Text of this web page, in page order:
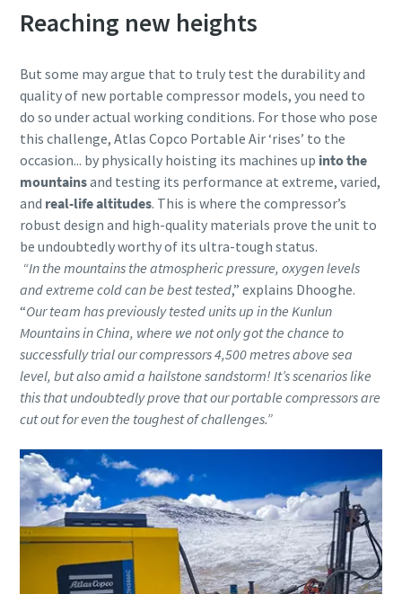
Reaching new heights
But some may argue that to truly test the durability and
quality of new portable compressor models, you need to
do so under actual working conditions. For those who pose
this challenge, Atlas Copco Portable Air ‘rises’ to the
occasion... by physically hoisting its machines up into the
mountainsand testing its performance at extreme, varied,
and real-life altitudes. This is where the compressor’s
robust design and high-quality materials prove the unit to
be undoubtedly worthy of its ultra-tough status.
“In the mountains the atmospheric pressure, oxygen levels
and extreme cold can be best tested,” explains Dhooghe.
“Our team has previously tested units up in the Kunlun
Mountains in China, where we not only got the chance to
successfully trial our compressors 4,500 metres above sea
level, but also amid a hailstone sandstorm! It’s scenarios like
this that undoubtedly prove that our portable compressors are
cut out for even the toughest of challenges.”